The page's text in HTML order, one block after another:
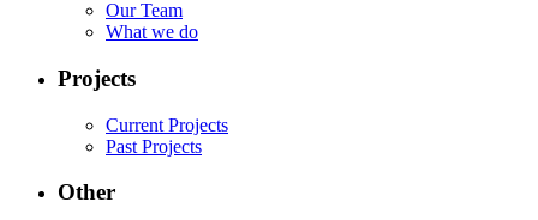
Our Team
What we do
Projects
Current Projects
Past Projects
Other